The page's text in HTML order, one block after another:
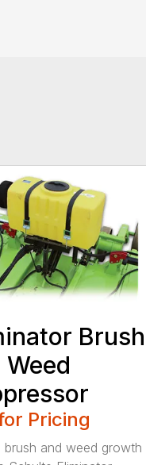
Brush
Weed
Pricing
brush and weed growth